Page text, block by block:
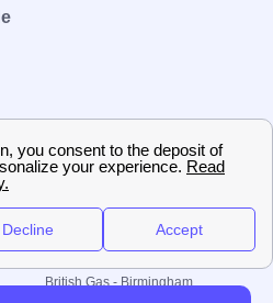
British Gas - Birmingham